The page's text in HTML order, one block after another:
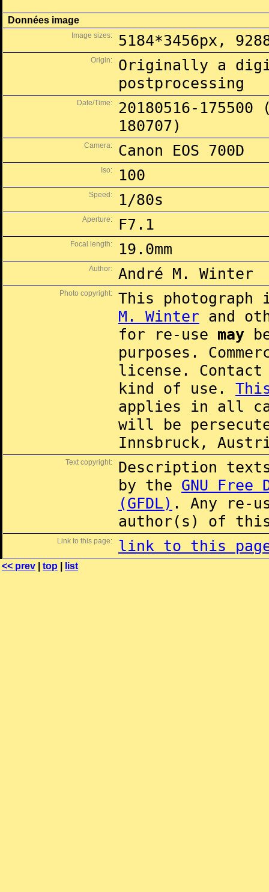
Données image
Image sizes: 5184*3456px,
Origin:
Originally a
postprocessing
Date/Time:
20180516-
180707)
Camera: Canon EOS 700D
Iso: 100
Speed: 1/80s
Aperture: F7.1
Focal length: 19.0mm
Author: André M. Winter
Photo copyright:
This
M. Winter and
for re-use may
purposes.
license.
kind of use.
applies in all
will be
Innsbruck,
Text copyright:
Description
by the GNU Free
(GFDL) . Any re-
author(s) of this
Link to this page: link to this
<< prev top list